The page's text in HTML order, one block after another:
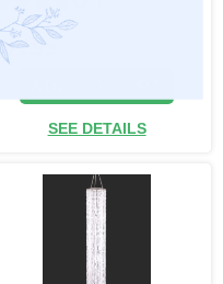
$72.99
SEE DETAILS